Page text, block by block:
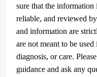
sure that the information
reliable, and reviewed
and information are
are not meant to be
diagnosis, or care.
guidance and ask any